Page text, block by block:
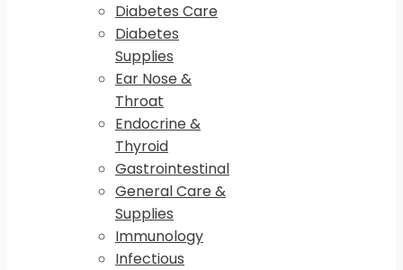
Diabetes Care
Diabetes
Supplies
Ear Nose &
Throat
Endocrine &
Thyroid
Gastrointestinal
General Care &
Supplies
Immunology
Infectious